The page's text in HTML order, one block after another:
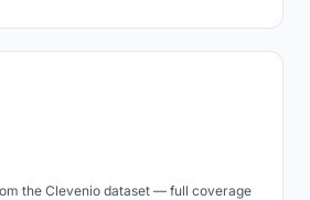
the Clevenio dataset — full coverage